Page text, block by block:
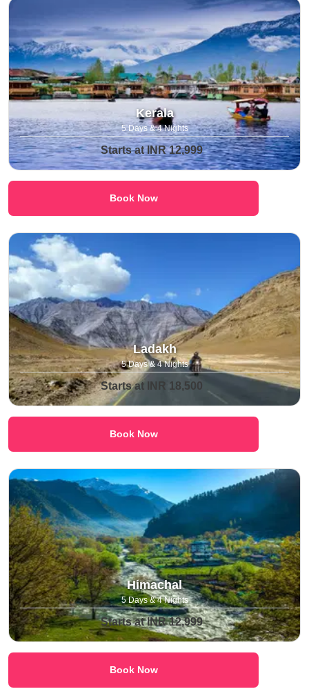
Kerala
5 Days & 4 Nights
Starts at INR 12,999
Book Now
Ladakh
5 Days & 4 Nights
Starts at INR 18,500
Book Now
Himachal
5 Days & 4 Nights
Starts at INR 12,999
Book Now